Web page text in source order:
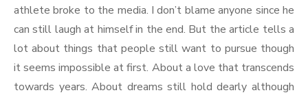
athlete broke to the media. I don’t blame anyone since he
can still laugh at himself in the end. But the article tells a
lot about things that people still want to pursue though
it seems impossible at first. About a love that transcends
towards years. About dreams still hold dearly although